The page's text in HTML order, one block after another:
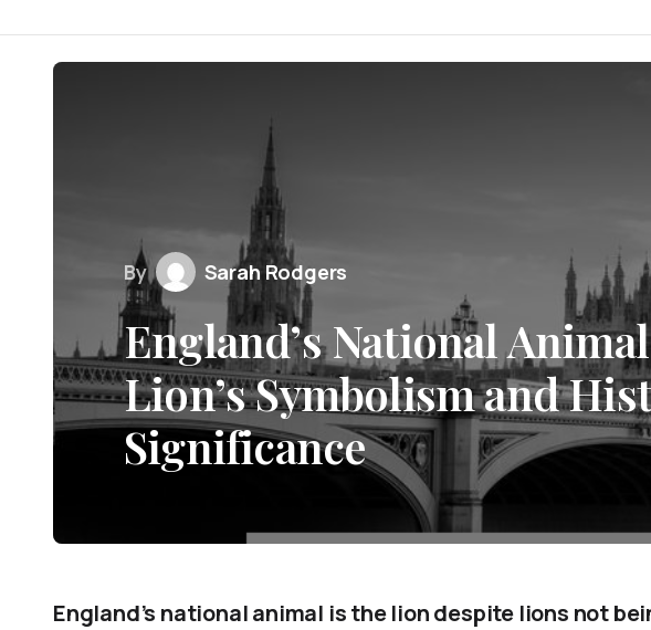
By Sarah Rodgers
England’s National
Lion’s Symbolism and
Significance
England’s national animal is the lion despite lions not